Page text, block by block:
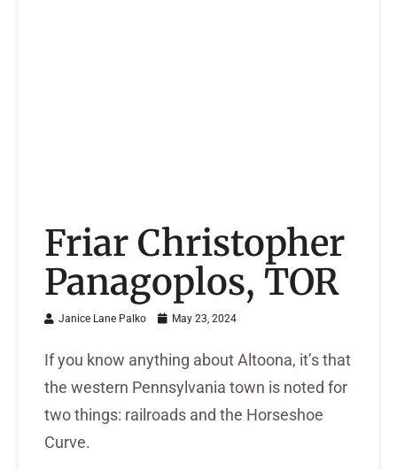
Friar Christopher
Panagoplos, TOR
Janice Lane Palko May 23, 2024
If you know anything about Altoona, it’s that
the western Pennsylvania town is noted for
two things: railroads and the Horseshoe
Curve.